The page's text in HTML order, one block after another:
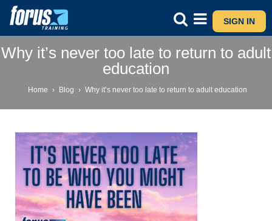
SIGN IN
Why it’s never too late to return to adult
education
Home › Blog › Why it’s never too late to return to adult education